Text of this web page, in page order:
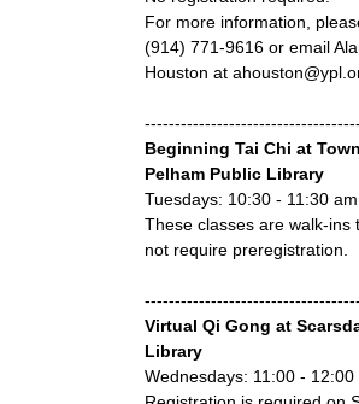
For more information,
(914) 771-9616 or email
Houston at
Beginning Tai Chi at
Pelham Public Library
Tuesdays: 10:30 - 11:30 am
These classes are walk-ins
not require preregistration.
Virtual Qi Gong at
Library
Wednesdays: 11:00 - 12:00